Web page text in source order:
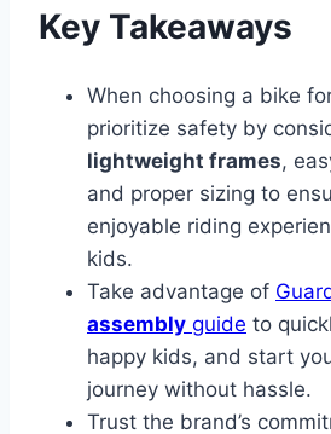
Key Takeaways
When choosing a bike
prioritize safety by
lightweight frames,
and proper sizing to
enjoyable riding
kids.
Take advantage of
assembly guide to
happy kids, and start
journey without hassle.
Trust the brand’s